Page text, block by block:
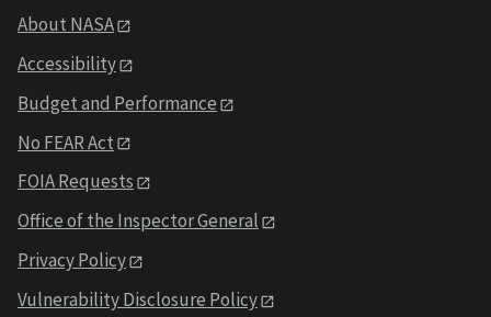
About NASA
Accessibility
Budget and Performance
No FEAR Act
FOIA Requests
Office of the Inspector General
Privacy Policy
Vulnerability Disclosure Policy